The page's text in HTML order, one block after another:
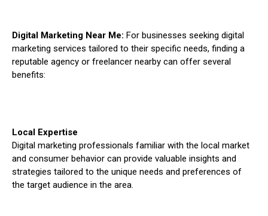
Digital Marketing Near Me: For businesses seeking digital
marketing services tailored to their specific needs, finding a
reputable agency or freelancer nearby can offer several
benefits:
Local Expertise
Digital marketing professionals familiar with the local market
and consumer behavior can provide valuable insights and
strategies tailored to the unique needs and preferences of
the target audience in the area.